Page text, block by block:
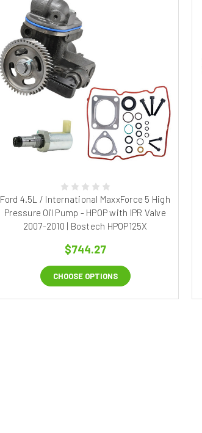
Ford 4.5L / International MaxxForce 5 High
Pressure Oil Pump - HPOP with IPR Valve
2007-2010 | Bostech HPOP125X
$744.27
CHOOSE OPTIONS